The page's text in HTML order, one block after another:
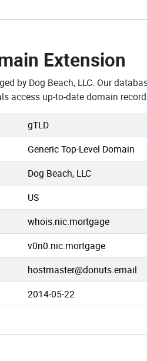
Extension
by Dog Beach, LLC. Our
access up-to-date domain
gTLD
Generic Top-Level Domain
Dog Beach, LLC
US
whois.nic.mortgage
v0n0.nic.mortgage
hostmaster@donuts.email
2014-05-22